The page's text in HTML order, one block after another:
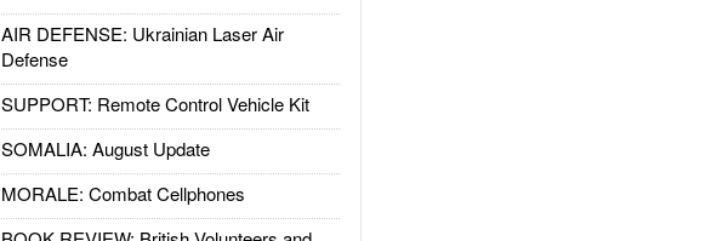
AIR DEFENSE: Ukrainian Laser Air
Defense
SUPPORT: Remote Control Vehicle Kit
SOMALIA: August Update
MORALE: Combat Cellphones